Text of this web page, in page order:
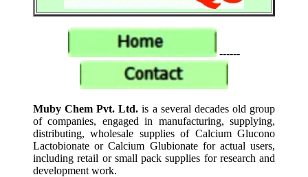
------
Muby Chem Pvt. Ltd. is a several decades old group
of companies, engaged in manufacturing, supplying,
distributing, wholesale supplies of Calcium Glucono
Lactobionate or Calcium Glubionate for actual users,
including retail or small pack supplies for research and
development work.